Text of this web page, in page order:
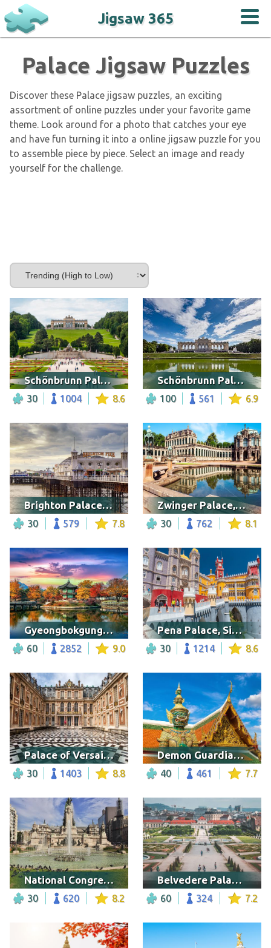
Jigsaw 365
Palace Jigsaw Puzzles
Discover these Palace jigsaw puzzles, an exciting
assortment of online puzzles under your favorite game
theme. Look around for a photo that catches your eye
and have fun turning it into a online jigsaw puzzle for you
to assemble piece by piece. Select an image and ready
yourself for the challenge.
Schönbrunn Palace, Austria
30 1004 8.6
Schönbrunn Palace, Austria
100 561 6.9
Brighton Palace Pier
30 579 7.8
Zwinger Palace, Dresden
30 762 8.1
Gyeongbokgung palace in autumn
60 2852 9.0
Pena Palace, Sintra
30 1214 8.6
Palace of Versailles, France
30 1403 8.8
Demon Guardian, Bangkok
40 461 7.7
National Congress Palace, Argentina
30 620 8.2
Belvedere Palace, Vienna
60 324 7.2